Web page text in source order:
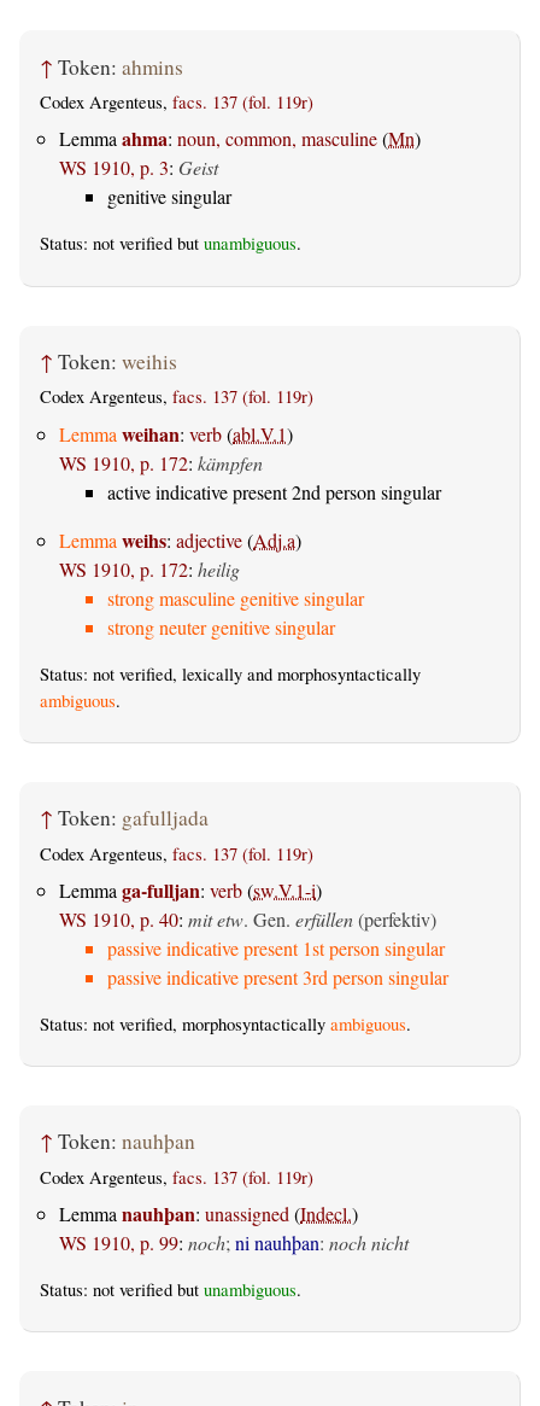
↑ Token: ahmins
Codex Argenteus, facs. 137 (fol. 119r)
Lemmaahma: noun, common, masculine(Mn)
WS 1910, p. 3: Geist
genitive singular
Status: not verified but unambiguous.
↑ Token: weihis
Codex Argenteus, facs. 137 (fol. 119r)
Lemma weihan: verb(abl.V.1)
WS 1910, p. 172: kämpfen
active indicative present 2nd person singular
Lemma weihs: adjective(Adj.a)
WS 1910, p. 172: heilig
strong masculine genitive singular
strong neuter genitive singular
Status: not verified, lexically and morphosyntactically
ambiguous.
↑ Token: gafulljada
Codex Argenteus, facs. 137 (fol. 119r)
Lemma ga-fulljan: verb(sw.V.1-i)
WS 1910, p. 40: mit etw. Gen. erfüllen(perfektiv)
passive indicative present 1st person singular
passive indicative present 3rd person singular
Status: not verified, morphosyntactically ambiguous.
↑ Token: nauhþan
Codex Argenteus, facs. 137 (fol. 119r)
Lemma nauhþan: unassigned (Indecl.)
WS 1910, p. 99: noch; ni nauhþan: noch nicht
Status: not verified but unambiguous.